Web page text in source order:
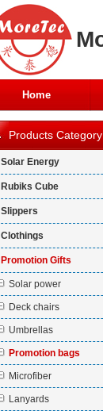
Home
Products Category
Solar Energy
Rubiks Cube
Slippers
Clothings
Promotion Gifts
Solar power
Deck chairs
Umbrellas
Promotion bags
Microfiber
Lanyards